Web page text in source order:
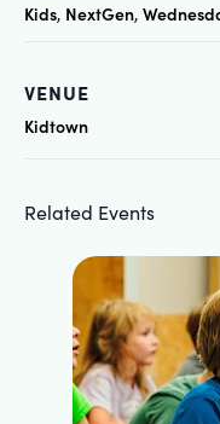
Kids, NextGen,
VENUE
Kidtown
Related Events